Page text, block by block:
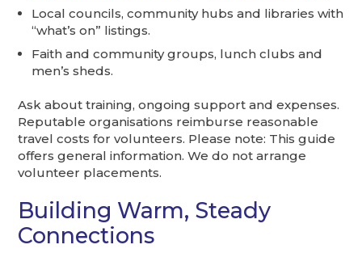
Local councils, community hubs and libraries with
“what’s on” listings.
Faith and community groups, lunch clubs and
men’s sheds.
Ask about training, ongoing support and expenses.
Reputable organisations reimburse reasonable
travel costs for volunteers. Please note: This guide
offers general information. We do not arrange
volunteer placements.
Building Warm, Steady
Connections